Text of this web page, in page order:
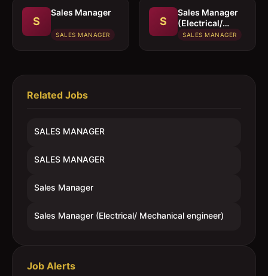
S
Sales Manager
SALES MANAGER
S
Sales Manager
(Electrical/
Mechanical
SALES MANAGER
Related Jobs
SALES MANAGER
SALES MANAGER
Sales Manager
Sales Manager (Electrical/ Mechanical engineer)
Job Alerts